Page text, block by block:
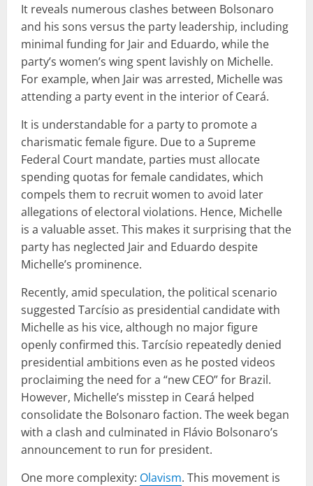
It reveals numerous clashes between Bolsonaro
and his sons versus the party leadership, including
minimal funding for Jair and Eduardo, while the
party’s women’s wing spent lavishly on Michelle.
For example, when Jair was arrested, Michelle was
attending a party event in the interior of Ceará.
It is understandable for a party to promote a
charismatic female figure. Due to a Supreme
Federal Court mandate, parties must allocate
spending quotas for female candidates, which
compels them to recruit women to avoid later
allegations of electoral violations. Hence, Michelle
is a valuable asset. This makes it surprising that the
party has neglected Jair and Eduardo despite
Michelle’s prominence.
Recently, amid speculation, the political scenario
suggested Tarcísio as presidential candidate with
Michelle as his vice, although no major figure
openly confirmed this. Tarcísio repeatedly denied
presidential ambitions even as he posted videos
proclaiming the need for a “new CEO” for Brazil.
However, Michelle’s misstep in Ceará helped
consolidate the Bolsonaro faction. The week began
with a clash and culminated in Flávio Bolsonaro’s
announcement to run for president.
One more complexity: Olavism. This movement is